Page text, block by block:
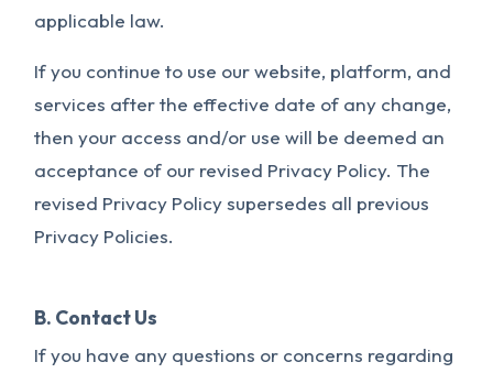
applicable law.
If you continue to use our website, platform, and
services after the effective date of any change,
then your access and/or use will be deemed an
acceptance of our revised Privacy Policy. The
revised Privacy Policy supersedes all previous
Privacy Policies.
B. Contact Us
If you have any questions or concerns regarding